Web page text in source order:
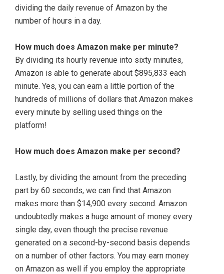
dividing the daily revenue of Amazon by the
number of hours in a day.
How much does Amazon make per minute?
By dividing its hourly revenue into sixty minutes,
Amazon is able to generate about $895,833 each
minute. Yes, you can earn a little portion of the
hundreds of millions of dollars that Amazon makes
every minute by selling used things on the
platform!
How much does Amazon make per second?
Lastly, by dividing the amount from the preceding
part by 60 seconds, we can find that Amazon
makes more than $14,900 every second. Amazon
undoubtedly makes a huge amount of money every
single day, even though the precise revenue
generated on a second-by-second basis depends
on a number of other factors. You may earn money
on Amazon as well if you employ the appropriate